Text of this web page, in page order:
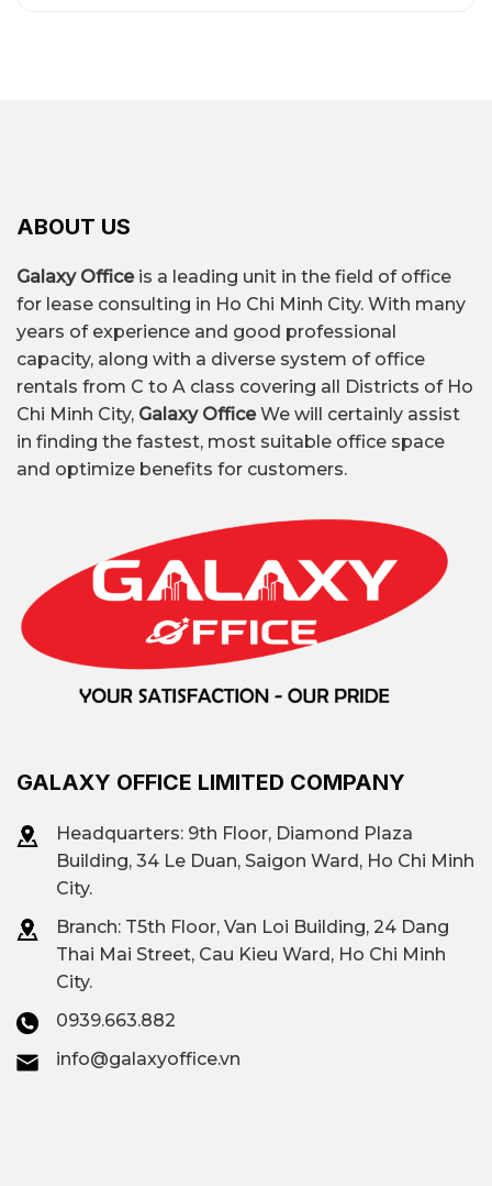
ABOUT US
Galaxy Officeis a leading unit in the field of office
for lease consulting in Ho Chi Minh City. With many
years of experience and good professional
capacity, along with a diverse system of office
rentals from C to A class covering all Districts of Ho
Chi Minh City, Galaxy OfficeWe will certainly assist
in finding the fastest, most suitable office space
and optimize benefits for customers.
GALAXY OFFICE LIMITED COMPANY
Headquarters: 9th Floor, Diamond Plaza
Building, 34 Le Duan, Saigon Ward, Ho Chi Minh
City.
Branch: T5th Floor, Van Loi Building, 24 Dang
Thai Mai Street, Cau Kieu Ward, Ho Chi Minh
City.
0939.663.882
info@galaxyoffice.vn